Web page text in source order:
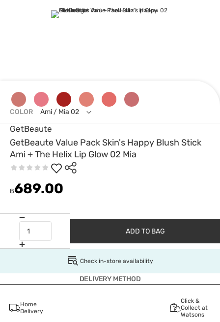
GetBeaute
GetBeaute Value Pack Skin's Happy Blush Stick
Ami + The Helix Lip Glow 02 Mia
฿689.00
COLOR Ami / Mia 02
ADD TO BAG
Check in-store availability
DELIVERY METHOD
Home
Delivery
Click &
Collect at
Watsons